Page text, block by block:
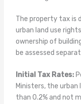
The property tax is
urban land use
ownership of
be assessed
Initial Tax Rates:
Ministers, the urban
than 0.2% and not